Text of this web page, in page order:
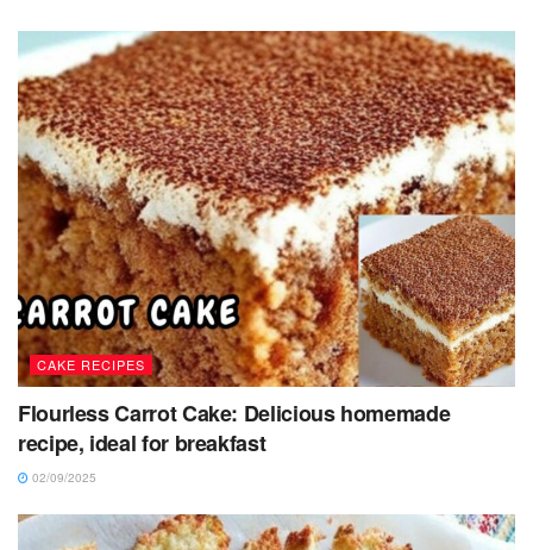
CAKE RECIPES
Flourless Carrot Cake: Delicious homemade
recipe, ideal for breakfast
02/09/2025